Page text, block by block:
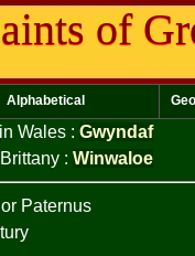
of
Alphabetical
Wales : Gwyndaf
: Winwaloe
or Paternus